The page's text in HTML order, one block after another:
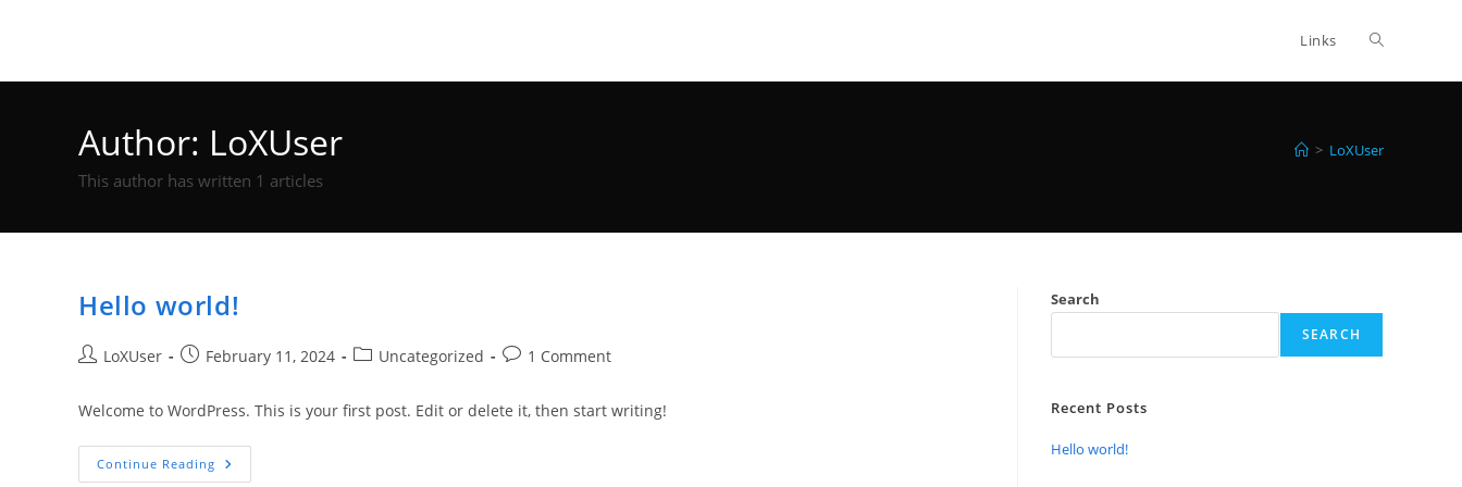
Links Toggle
Author: LoXUser
This author has written 1 articles
> LoXUser
Hello world!
PostLoXUser
PostFebruary 11, 2024
PostUncategorized
Post1 Comment
Welcome to WordPress. This is your first post. Edit or delete it, then start writing!
Continue Reading Hello
World!
Search
SEARCH
Recent Posts
Hello world!